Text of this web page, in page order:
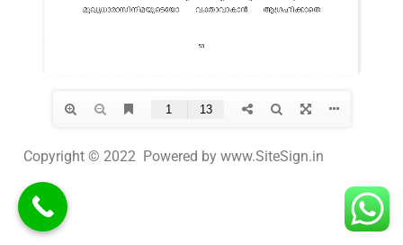
Copyright © 2022 Powered by www.SiteSign.in